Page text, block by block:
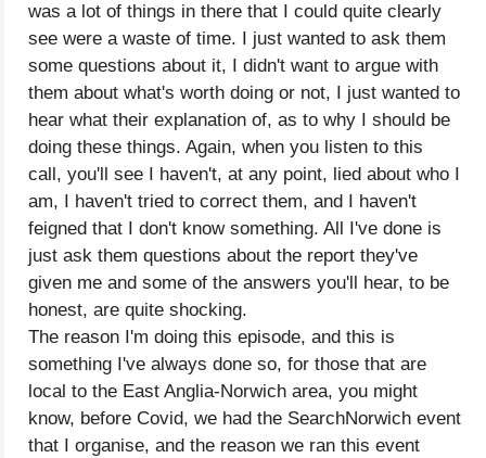
was a lot of things in there that I could quite clearly
see were a waste of time. I just wanted to ask them
some questions about it, I didn't want to argue with
them about what's worth doing or not, I just wanted to
hear what their explanation of, as to why I should be
doing these things. Again, when you listen to this
call, you'll see I haven't, at any point, lied about who I
am, I haven't tried to correct them, and I haven't
feigned that I don't know something. All I've done is
just ask them questions about the report they've
given me and some of the answers you'll hear, to be
honest, are quite shocking.
The reason I'm doing this episode, and this is
something I've always done so, for those that are
local to the East Anglia-Norwich area, you might
know, before Covid, we had the SearchNorwich event
that I organise, and the reason we ran this event